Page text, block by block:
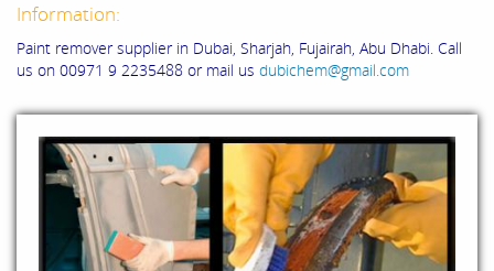
Information:
Paint remover supplier in Dubai, Sharjah, Fujairah, Abu Dhabi. Call
us on 00971 9 2235488 or mail us dubichem@gmail.com